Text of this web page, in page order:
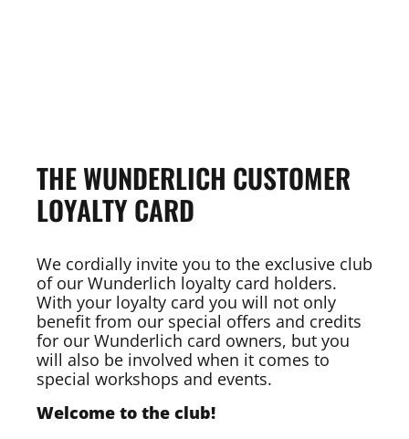
THE WUNDERLICH CUSTOMER
LOYALTY CARD
We cordially invite you to the exclusive club
of our Wunderlich loyalty card holders.
With your loyalty card you will not only
benefit from our special offers and credits
for our Wunderlich card owners, but you
will also be involved when it comes to
special workshops and events.
Welcome to the club!